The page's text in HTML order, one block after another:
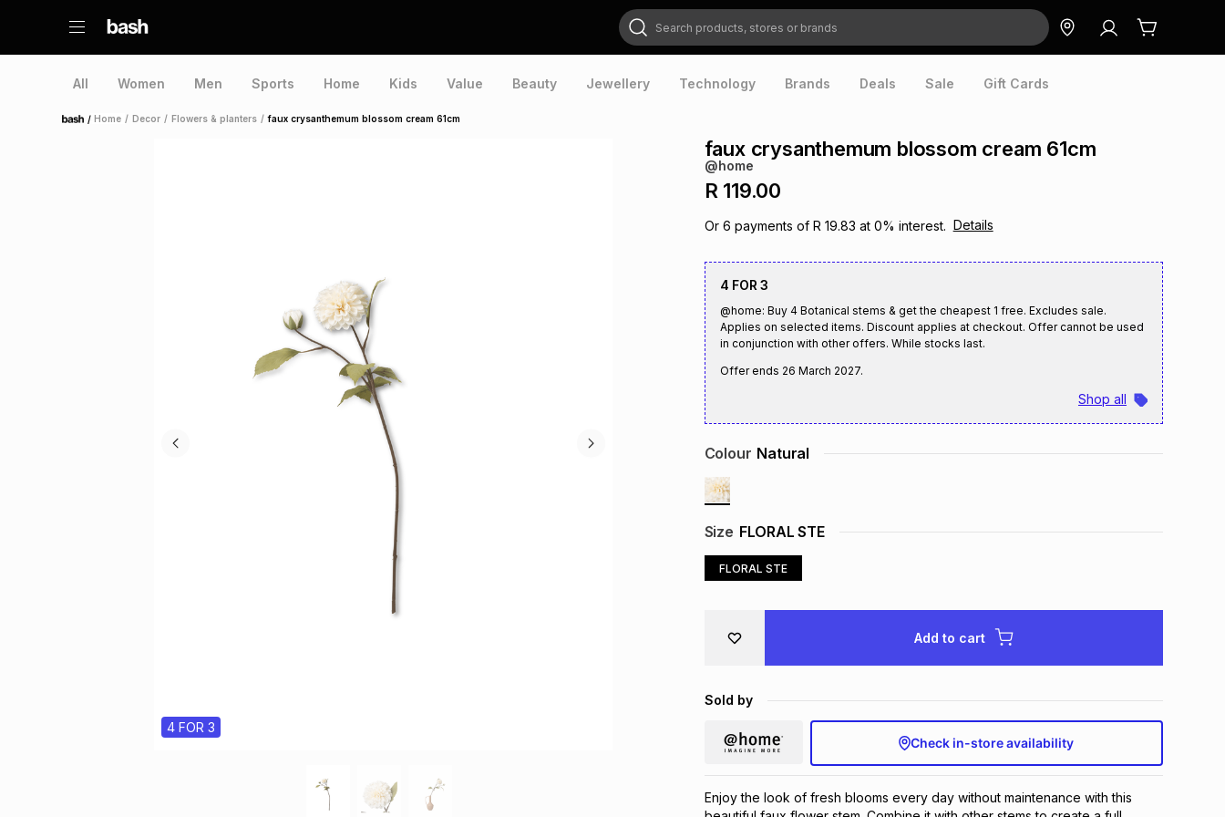
Search products, stores or brands
All Women Men Sports Home Kids Value Beauty Jewellery Technology Brands Deals Sale Gift Cards
Home /Home / Decor / Flowers & planters / faux crysanthemum blossom cream 61cm
4 FOR 3
faux crysanthemum blossom cream 61cm
@home
R 119.00
Or 6 payments of R 19.83 at 0% interest. Details
4 FOR 3
@home: Buy 4 Botanical stems & get the cheapest 1 free. Excludes sale.
Applies on selected items. Discount applies at checkout. Offer cannot be used
in conjunction with other offers. While stocks last.
Offer ends 26 March 2027.
Shop all
Size FLORAL STE
FLORAL STE
Colour Natural
Add to cart
Sold by
Check in-store availability
Enjoy the look of fresh blooms every day without maintenance with this